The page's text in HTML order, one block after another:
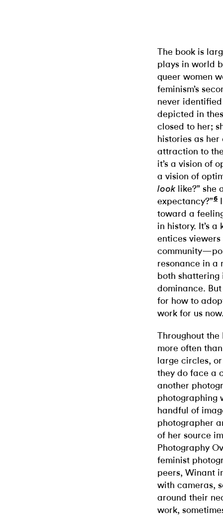
The book is
plays in world
queer women
feminism’s
never
depicted in
closed to her;
histories as
attraction to
it’s a vision of
a vision of
look like?”
expectancy?”6
toward a
in history. It’s
entices
resonance in a
both
dominance.
for how to
work for us
Throughout
more often
large circles,
they do face a
another
photographing
handful of
photographer
of her source
Photography
feminist
peers, Winant
with cameras,
around their
work,